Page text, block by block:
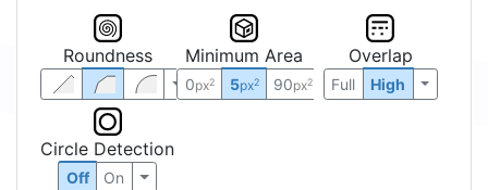
Roundness Minimum Area
0px2 5px2 90px2
Overlap
Full High
Circle Detection
Off On